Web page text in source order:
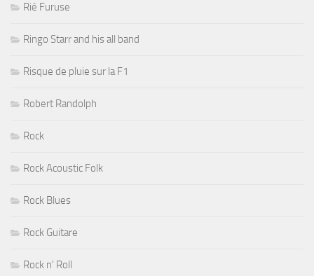
Rié Furuse
Ringo Starr and his all band
Risque de pluie sur la F1
Robert Randolph
Rock
Rock Acoustic Folk
Rock Blues
Rock Guitare
Rock n' Roll